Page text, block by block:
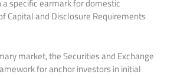
Capital and Disclosure Requirements
market, the Securities and Exchange
for anchor investors in initial